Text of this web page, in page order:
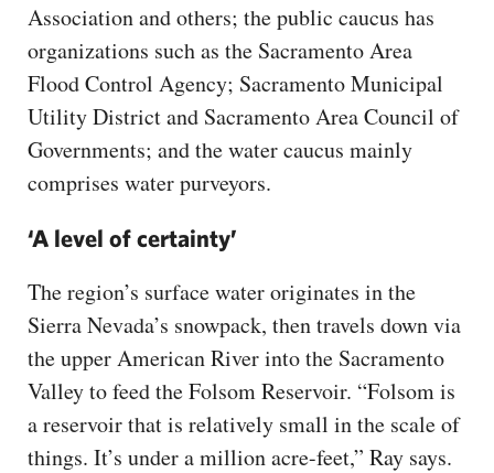
Association and others; the public caucus has
organizations such as the Sacramento Area
Flood Control Agency; Sacramento Municipal
Utility District and Sacramento Area Council of
Governments; and the water caucus mainly
comprises water purveyors.
‘A level of certainty’
The region’s surface water originates in the
Sierra Nevada’s snowpack, then travels down via
the upper American River into the Sacramento
Valley to feed the Folsom Reservoir. “Folsom is
a reservoir that is relatively small in the scale of
things. It’s under a million acre-feet,” Ray says.